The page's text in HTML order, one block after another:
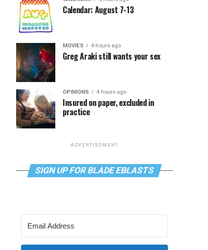
Calendar: August 7-13
MOVIES 4 hours ago
Greg Araki still wants your sex
OPINIONS 4 hours ago
Insured on paper, excluded in
practice
ADVERTISEMENT
SIGN UP FOR BLADE EBLASTS